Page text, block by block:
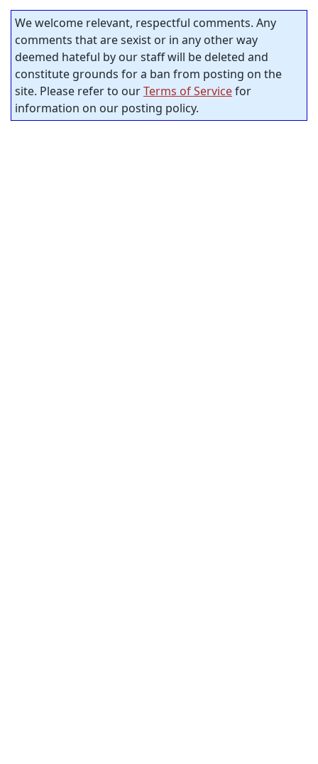
We welcome relevant, respectful comments. Any
comments that are sexist or in any other way
deemed hateful by our staff will be deleted and
constitute grounds for a ban from posting on the
site. Please refer to ourTerms of Servicefor
information on our posting policy.